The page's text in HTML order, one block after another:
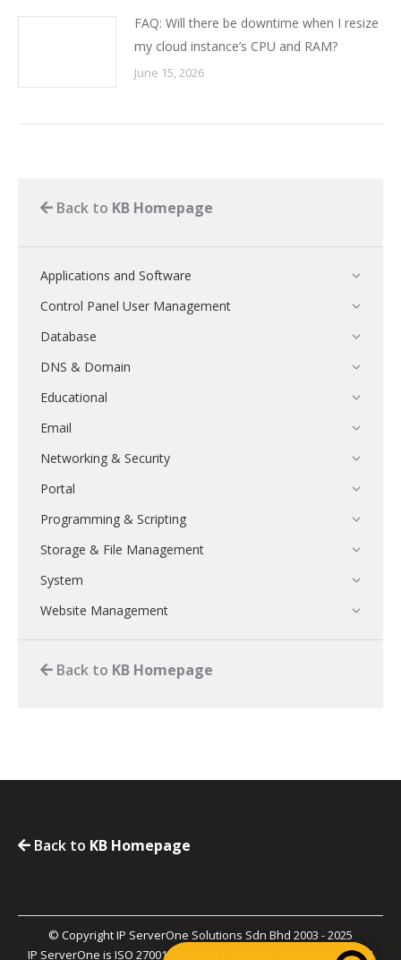
FAQ: Will there be downtime when I resize
my cloud instance’s CPU and RAM?
June 15, 2026
Back to KB Homepage
Applications and Software
Control Panel User Management
Database
DNS & Domain
Educational
Email
Networking & Security
Portal
Programming & Scripting
Storage & File Management
System
Website Management
Back to KB Homepage
Back to KB Homepage
© Copyright IP ServerOne Solutions Sdn Bhd 2003 - 2025
IP ServerOne is ISO 27001, ISO 27017, PCI-DSS, and SOC 2 Type II